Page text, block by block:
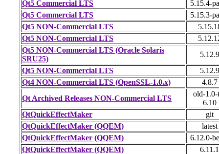
Qt5 Commercial LTS
5.15.4-
Qt5 Commercial LTS
5.15.3-
Qt5 NON-Commercial LTS
Qt5 NON-Commercial LTS
Qt5 NON-Commercial LTS (Oracle Solaris
SRU25)
5.12.9
Qt5 NON-Commercial LTS
5.12.9
Qt4 NON-Commercial LTS (OpenSSL-1.0.x)
4.8.7
Qt Archived Releases NON-Commercial LTS
old-1.0-
6.10
QtQuickEffectMaker
git
QtQuickEffectMaker (QQEM)
latest
QtQuickEffectMaker (QQEM)
6.12.0-
QtQuickEffectMaker (QQEM)
6.11.1